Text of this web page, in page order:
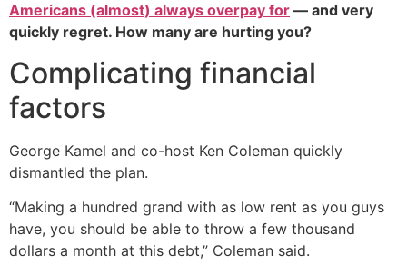
Americans (almost) always overpay for — and very
quickly regret. How many are hurting you?
Complicating financial
factors
George Kamel and co-host Ken Coleman quickly
dismantled the plan.
“Making a hundred grand with as low rent as you guys
have, you should be able to throw a few thousand
dollars a month at this debt,” Coleman said.